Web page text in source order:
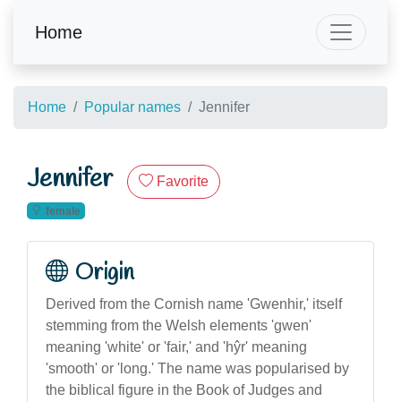
Home
Home Popular names Jennifer
Jennifer Favorite
female
Origin
Derived from the Cornish name 'Gwenhir,' itself
stemming from the Welsh elements 'gwen'
meaning 'white' or 'fair,' and 'hŷr' meaning
'smooth' or 'long.' The name was popularised by
the biblical figure in the Book of Judges and